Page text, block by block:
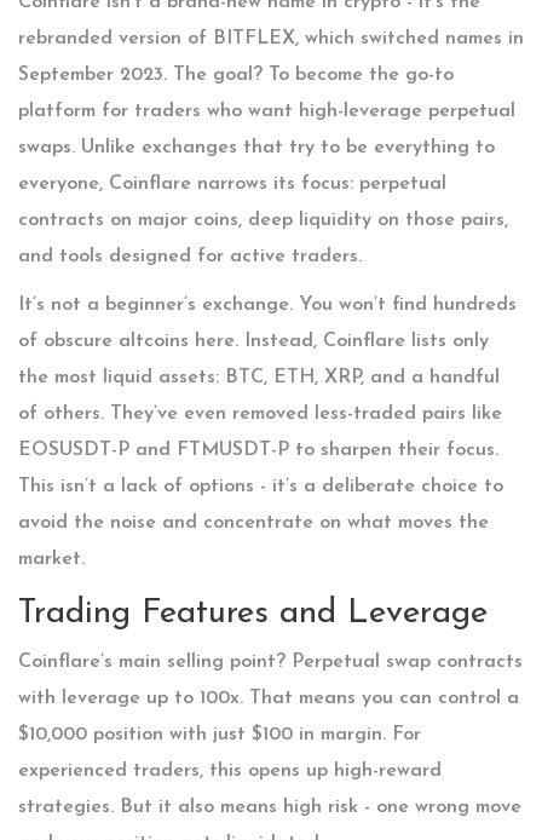
rebranded version of BITFLEX, which switched names in
September 2023. The goal? To become the go-to
platform for traders who want high-leverage perpetual
swaps. Unlike exchanges that try to be everything to
everyone, Coinflare narrows its focus: perpetual
contracts on major coins, deep liquidity on those pairs,
and tools designed for active traders.
It’s not a beginner’s exchange. You won’t find hundreds
of obscure altcoins here. Instead, Coinflare lists only
the most liquid assets: BTC, ETH, XRP, and a handful
of others. They’ve even removed less-traded pairs like
EOSUSDT-P and FTMUSDT-P to sharpen their focus.
This isn’t a lack of options - it’s a deliberate choice to
avoid the noise and concentrate on what moves the
market.
Trading Features and Leverage
Coinflare’s main selling point? Perpetual swap contracts
with leverage up to 100x. That means you can control a
$10,000 position with just $100 in margin. For
experienced traders, this opens up high-reward
strategies. But it also means high risk - one wrong move